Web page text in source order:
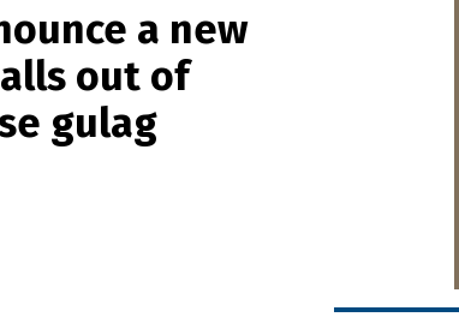
a new
out of
gulag